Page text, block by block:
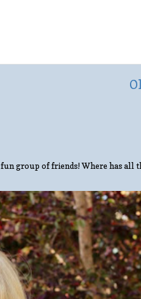
group of friends! Where has all